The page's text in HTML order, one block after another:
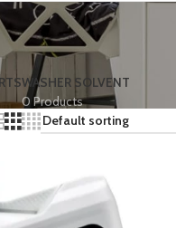
WASHER SOLVENT
0 Products